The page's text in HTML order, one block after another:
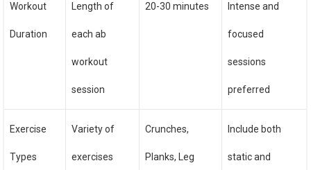
Workout
Duration
Length of
each ab
workout
session
20-30 minutes Intense and
focused
sessions
preferred
Exercise
Types
Variety of
exercises
Crunches,
Planks, Leg
Include both
static and